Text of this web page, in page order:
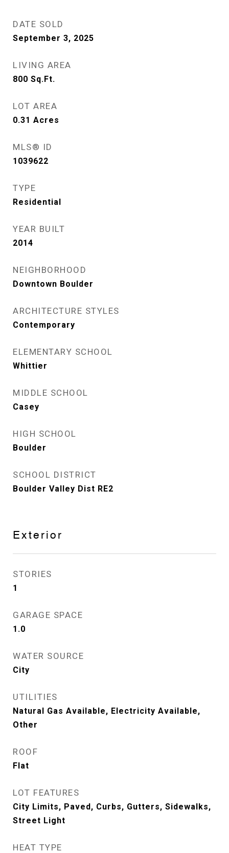
DATE SOLD
September 3, 2025
LIVING AREA
800 Sq.Ft.
LOT AREA
0.31 Acres
MLS® ID
1039622
TYPE
Residential
YEAR BUILT
2014
NEIGHBORHOOD
Downtown Boulder
ARCHITECTURE STYLES
Contemporary
ELEMENTARY SCHOOL
Whittier
MIDDLE SCHOOL
Casey
HIGH SCHOOL
Boulder
SCHOOL DISTRICT
Boulder Valley Dist RE2
Exterior
STORIES
1
GARAGE SPACE
1.0
WATER SOURCE
City
UTILITIES
Natural Gas Available, Electricity Available,
Other
ROOF
Flat
LOT FEATURES
City Limits, Paved, Curbs, Gutters, Sidewalks,
Street Light
HEAT TYPE